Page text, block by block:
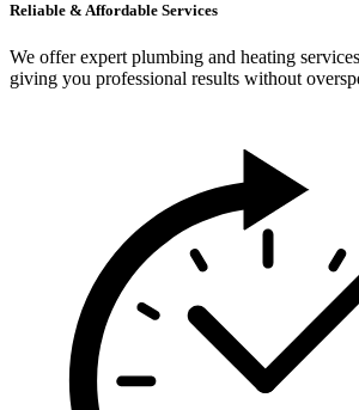
Reliable & Affordable Services
We offer expert plumbing and heating
giving you professional results without